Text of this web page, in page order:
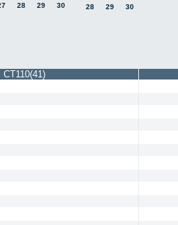
28 29
30
28
29 30
CT110(41)